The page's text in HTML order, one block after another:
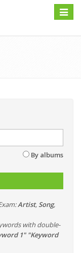
Toggle
By albums
Artist, Song,
with double-
1" "Keyword